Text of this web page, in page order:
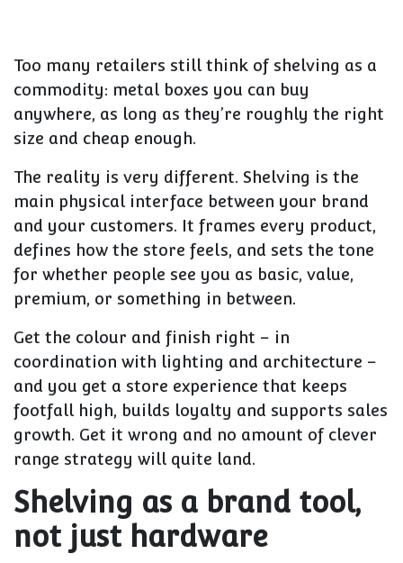
Too many retailers still think of shelving as a
commodity: metal boxes you can buy
anywhere, as long as they’re roughly the right
size and cheap enough.
The reality is very different. Shelving is the
main physical interface between your brand
and your customers. It frames every product,
defines how the store feels, and sets the tone
for whether people see you as basic, value,
premium, or something in between.
Get the colour and finish right – in
coordination with lighting and architecture –
and you get a store experience that keeps
footfall high, builds loyalty and supports sales
growth. Get it wrong and no amount of clever
range strategy will quite land.
Shelving as a brand tool,
not just hardware